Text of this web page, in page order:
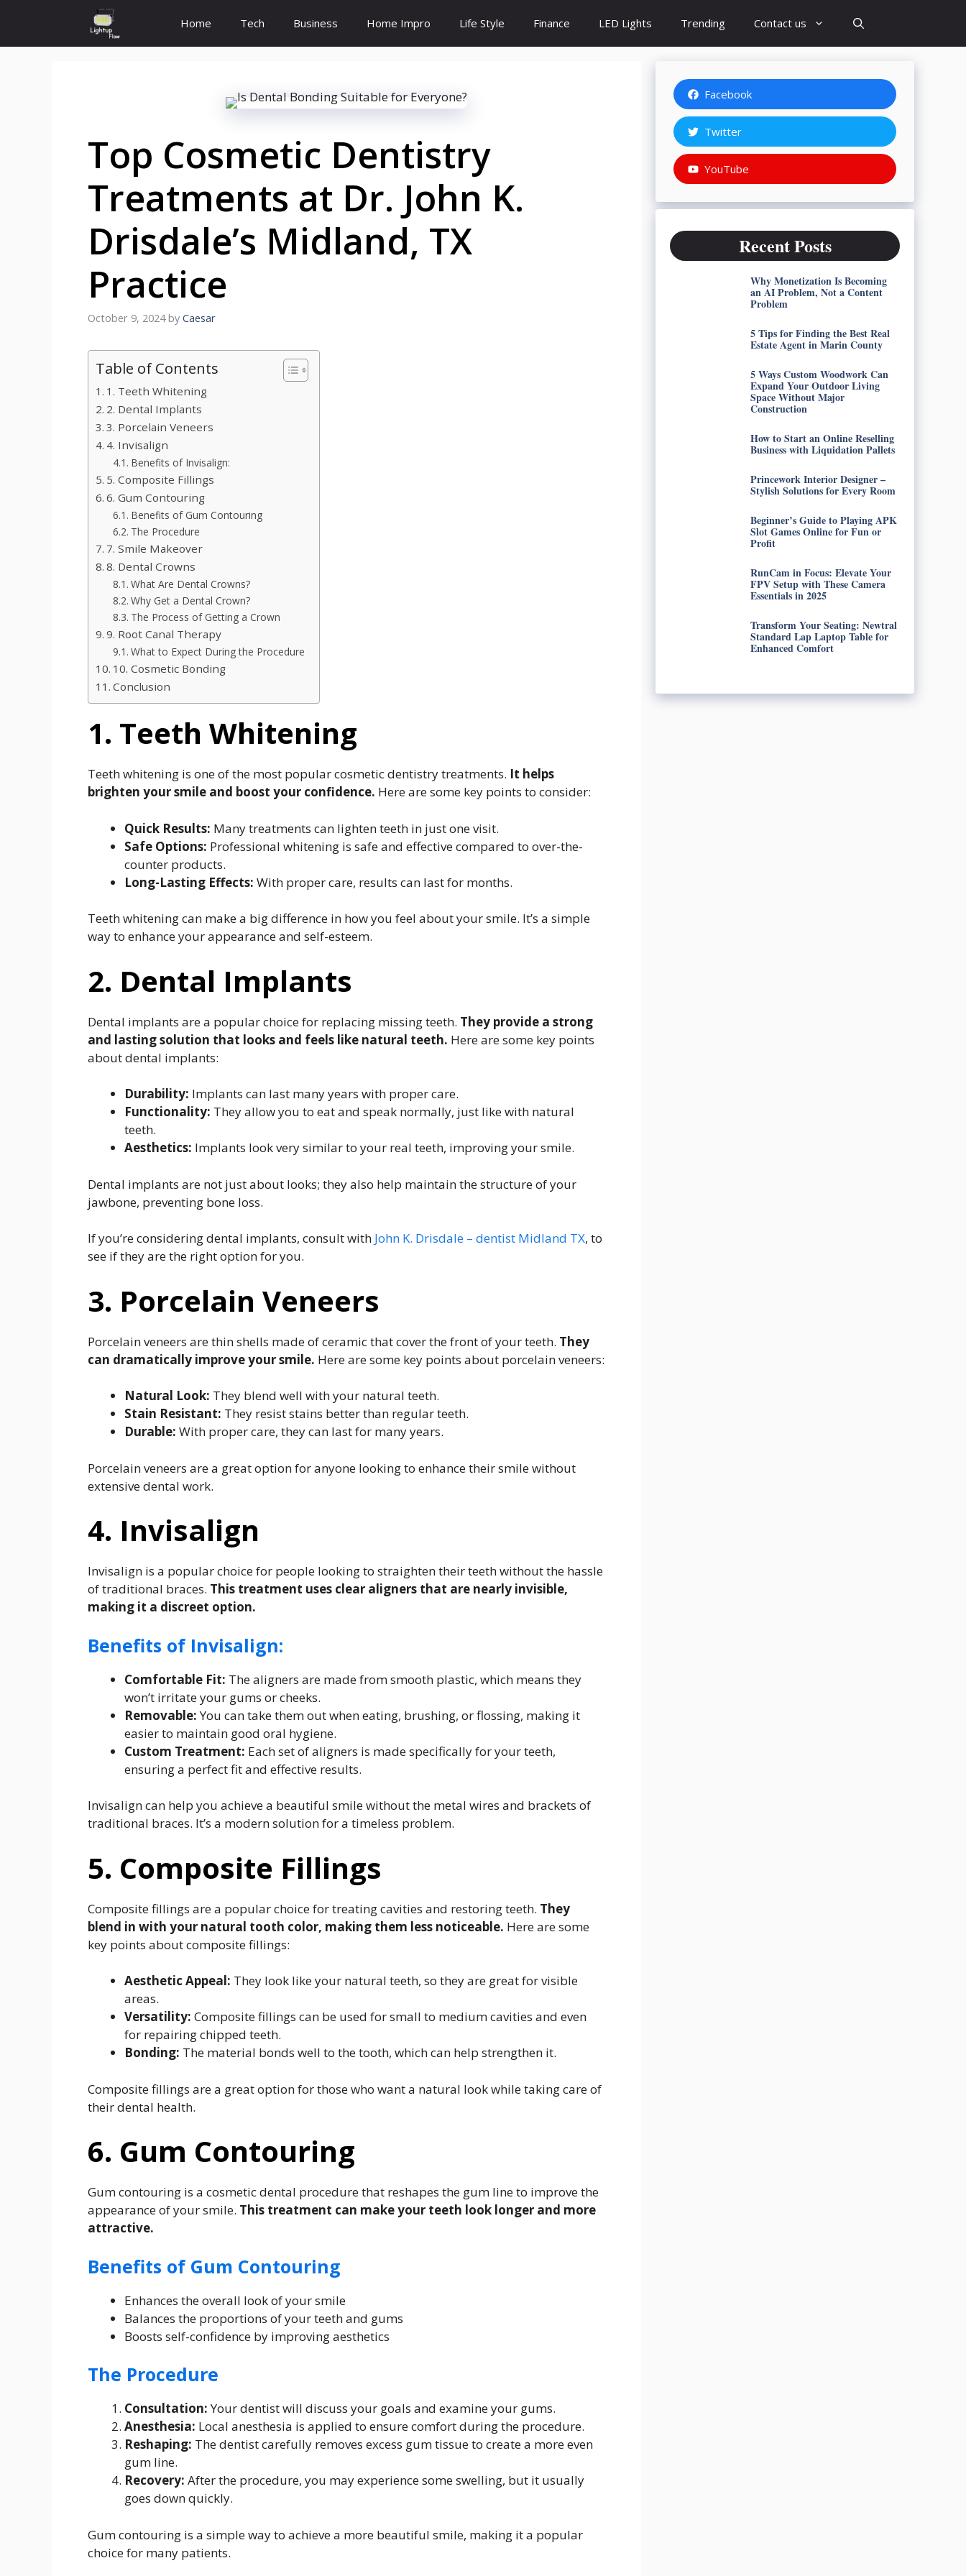
content
Home Tech Business Home Impro Life Style Finance LED Lights Trending Contact us
Top Cosmetic Dentistry
Treatments at Dr. John K.
Drisdale’s Midland, TX
Practice
October 9, 2024 by Caesar
Table of Contents
1. Teeth Whitening
2. Dental Implants
3. Porcelain Veneers
4. Invisalign
Benefits of Invisalign:
5. Composite Fillings
6. Gum Contouring
Benefits of Gum Contouring
The Procedure
7. Smile Makeover
8. Dental Crowns
What Are Dental Crowns?
Why Get a Dental Crown?
The Process of Getting a Crown
9. Root Canal Therapy
What to Expect During the Procedure
10. Cosmetic Bonding
Conclusion
1. Teeth Whitening
Teeth whitening is one of the most popular cosmetic dentistry treatments. It helps
brighten your smile and boost your confidence. Here are some key points to consider:
Quick Results: Many treatments can lighten teeth in just one visit.
Safe Options: Professional whitening is safe and effective compared to over-the-
counter products.
Long-Lasting Effects: With proper care, results can last for months.
Teeth whitening can make a big difference in how you feel about your smile. It’s a simple
way to enhance your appearance and self-esteem.
2. Dental Implants
Dental implants are a popular choice for replacing missing teeth. They provide a strong
and lasting solution that looks and feels like natural teeth. Here are some key points
about dental implants:
Durability: Implants can last many years with proper care.
Functionality: They allow you to eat and speak normally, just like with natural
teeth.
Aesthetics: Implants look very similar to your real teeth, improving your smile.
Dental implants are not just about looks; they also help maintain the structure of your
jawbone, preventing bone loss.
If you’re considering dental implants, consult with John K. Drisdale – dentist Midland TX, to
see if they are the right option for you.
3. Porcelain Veneers
Porcelain veneers are thin shells made of ceramic that cover the front of your teeth. They
can dramatically improve your smile. Here are some key points about porcelain veneers:
Natural Look: They blend well with your natural teeth.
Stain Resistant: They resist stains better than regular teeth.
Durable: With proper care, they can last for many years.
Porcelain veneers are a great option for anyone looking to enhance their smile without
extensive dental work.
4. Invisalign
Invisalign is a popular choice for people looking to straighten their teeth without the hassle
of traditional braces. This treatment uses clear aligners that are nearly invisible,
making it a discreet option.
Benefits of Invisalign:
Comfortable Fit: The aligners are made from smooth plastic, which means they
won’t irritate your gums or cheeks.
Removable:You can take them out when eating, brushing, or flossing, making it
easier to maintain good oral hygiene.
Custom Treatment: Each set of aligners is made specifically for your teeth,
ensuring a perfect fit and effective results.
Invisalign can help you achieve a beautiful smile without the metal wires and brackets of
traditional braces. It’s a modern solution for a timeless problem.
5. Composite Fillings
Composite fillings are a popular choice for treating cavities and restoring teeth. They
blend in with your natural tooth color, making them less noticeable. Here are some
key points about composite fillings:
Aesthetic Appeal: They look like your natural teeth, so they are great for visible
areas.
Versatility: Composite fillings can be used for small to medium cavities and even
for repairing chipped teeth.
Bonding: The material bonds well to the tooth, which can help strengthen it.
Composite fillings are a great option for those who want a natural look while taking care of
their dental health.
6. Gum Contouring
Gum contouring is a cosmetic dental procedure that reshapes the gum line to improve the
appearance of your smile. This treatment can make your teeth look longer and more
attractive.
Benefits of Gum Contouring
Enhances the overall look of your smile
Balances the proportions of your teeth and gums
Boosts self-confidence by improving aesthetics
The Procedure
Consultation:Your dentist will discuss your goals and examine your gums.
Anesthesia: Local anesthesia is applied to ensure comfort during the procedure.
Reshaping: The dentist carefully removes excess gum tissue to create a more even
gum line.
Recovery: After the procedure, you may experience some swelling, but it usually
goes down quickly.
Gum contouring is a simple way to achieve a more beautiful smile, making it a popular
choice for many patients.
Facebook
Twitter
YouTube
Recent Posts
Why Monetization Is Becoming
an AI Problem, Not a Content
Problem
5 Tips for Finding the Best Real
Estate Agent in Marin County
5 Ways Custom Woodwork Can
Expand Your Outdoor Living
Space Without Major
Construction
How to Start an Online Reselling
Business with Liquidation Pallets
Princework Interior Designer –
Stylish Solutions for Every Room
Beginner’s Guide to Playing APK
Slot Games Online for Fun or
Profit
RunCam in Focus: Elevate Your
FPV Setup with These Camera
Essentials in 2025
Transform Your Seating: Newtral
Standard Lap Laptop Table for
Enhanced Comfort